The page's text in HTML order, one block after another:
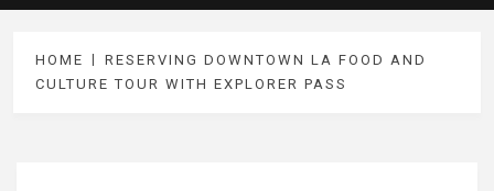
HOME
RESERVING DOWNTOWN LA FOOD AND
CULTURE TOUR WITH EXPLORER PASS